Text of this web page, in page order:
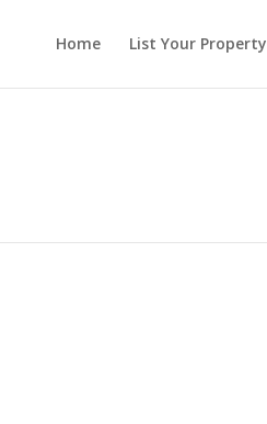
Home List Your Property